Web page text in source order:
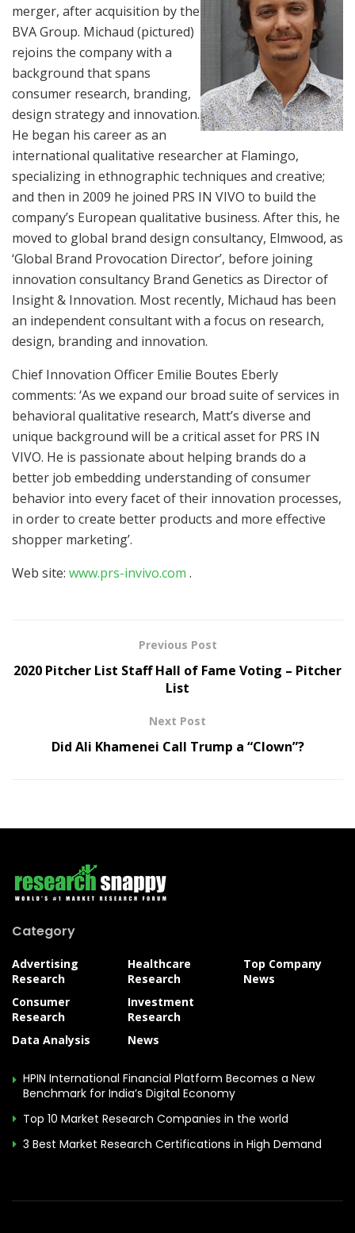
merger, after acquisition by the
BVA Group. Michaud (pictured)
rejoins the company with a
background that spans
consumer research, branding,
design strategy and innovation.
He began his career as an
international qualitative researcher at Flamingo,
specializing in ethnographic techniques and creative;
and then in 2009 he joined PRS IN VIVO to build the
company’s European qualitative business. After this, he
moved to global brand design consultancy, Elmwood, as
‘Global Brand Provocation Director’, before joining
innovation consultancy Brand Genetics as Director of
Insight & Innovation. Most recently, Michaud has been
an independent consultant with a focus on research,
design, branding and innovation.
Chief Innovation Officer Emilie Boutes Eberly
comments: ‘As we expand our broad suite of services in
behavioral qualitative research, Matt’s diverse and
unique background will be a critical asset for PRS IN
VIVO. He is passionate about helping brands do a
better job embedding understanding of consumer
behavior into every facet of their innovation processes,
in order to create better products and more effective
shopper marketing’.
Web site: www.prs-invivo.com .
Previous Post
2020 Pitcher List Staff Hall of Fame Voting – Pitcher
List
Next Post
Did Ali Khamenei Call Trump a “Clown”?
Category
Advertising
Research
Consumer
Research
Data Analysis
Healthcare
Research
Investment
Research
News
Top Company
News
HPIN International Financial Platform Becomes a New
Benchmark for India’s Digital Economy
Top 10 Market Research Companies in the world
3 Best Market Research Certifications in High Demand